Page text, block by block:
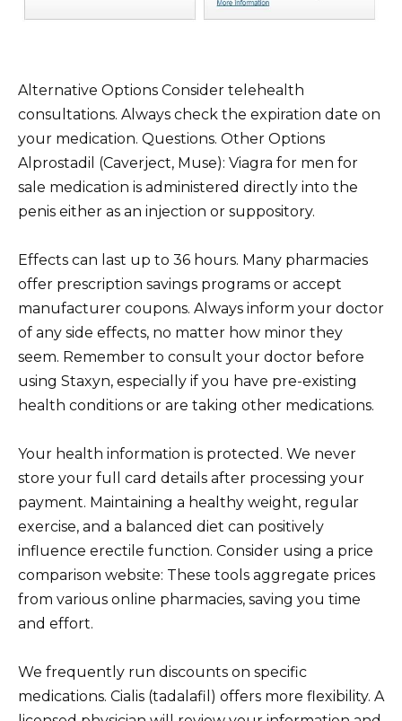
Alternative Options Consider telehealth
consultations. Always check the expiration date on
your medication. Questions. Other Options
Alprostadil (Caverject, Muse): Viagra for men for
sale medication is administered directly into the
penis either as an injection or suppository.
Effects can last up to 36 hours. Many pharmacies
offer prescription savings programs or accept
manufacturer coupons. Always inform your doctor
of any side effects, no matter how minor they
seem. Remember to consult your doctor before
using Staxyn, especially if you have pre-existing
health conditions or are taking other medications.
Your health information is protected. We never
store your full card details after processing your
payment. Maintaining a healthy weight, regular
exercise, and a balanced diet can positively
influence erectile function. Consider using a price
comparison website: These tools aggregate prices
from various online pharmacies, saving you time
and effort.
We frequently run discounts on specific
medications. Cialis (tadalafil) offers more flexibility. A